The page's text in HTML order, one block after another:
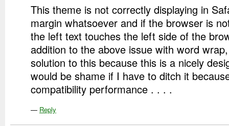
This theme is not correctly displaying in
margin whatsoever and if the browser is
the left text touches the left side of the
addition to the above issue with word
solution to this because this is a nicely
would be shame if I have to ditch it
compatibility performance . . . .
— Reply